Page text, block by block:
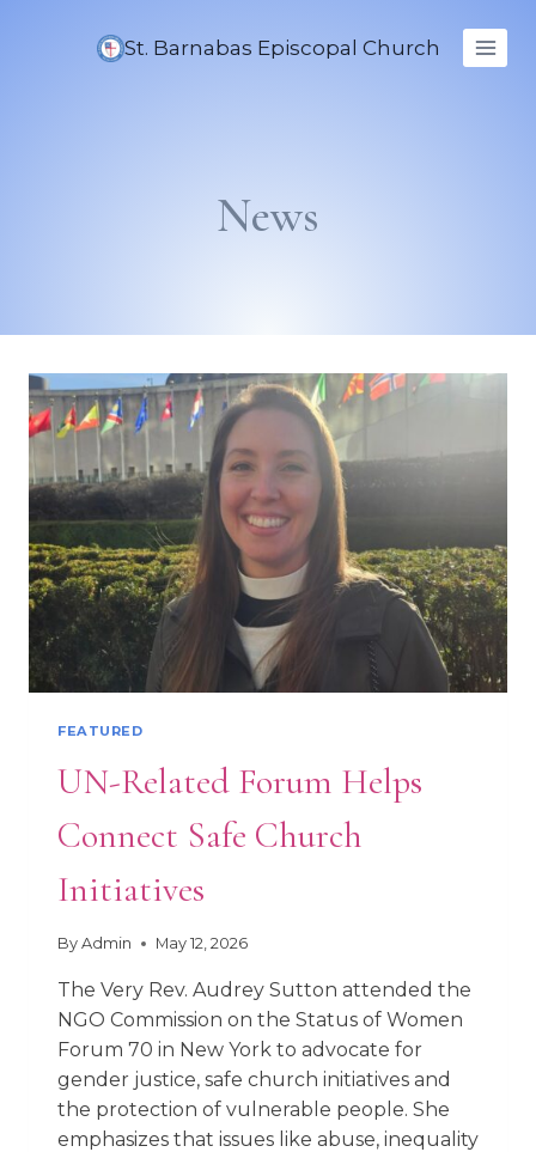
St. Barnabas Episcopal Church
News
FEATURED
UN-Related Forum Helps
Connect Safe Church
Initiatives
By Admin May 12, 2026
The Very Rev. Audrey Sutton attended the
NGO Commission on the Status of Women
Forum 70 in New York to advocate for
gender justice, safe church initiatives and
the protection of vulnerable people. She
emphasizes that issues like abuse, inequality